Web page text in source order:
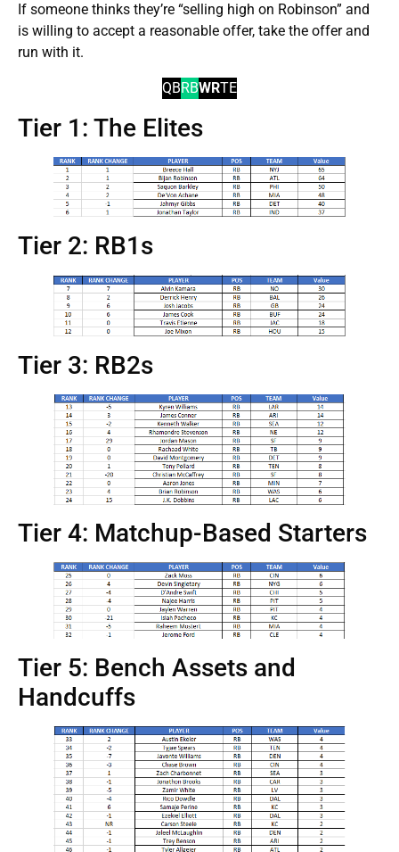
If someone thinks they’re “selling high on Robinson” and
is willing to accept a reasonable offer, take the offer and
run with it.
QBRBWRTE
Tier 1: The Elites
Tier 2: RB1s
Tier 3: RB2s
Tier 4: Matchup-Based Starters
Tier 5: Bench Assets and
Handcuffs